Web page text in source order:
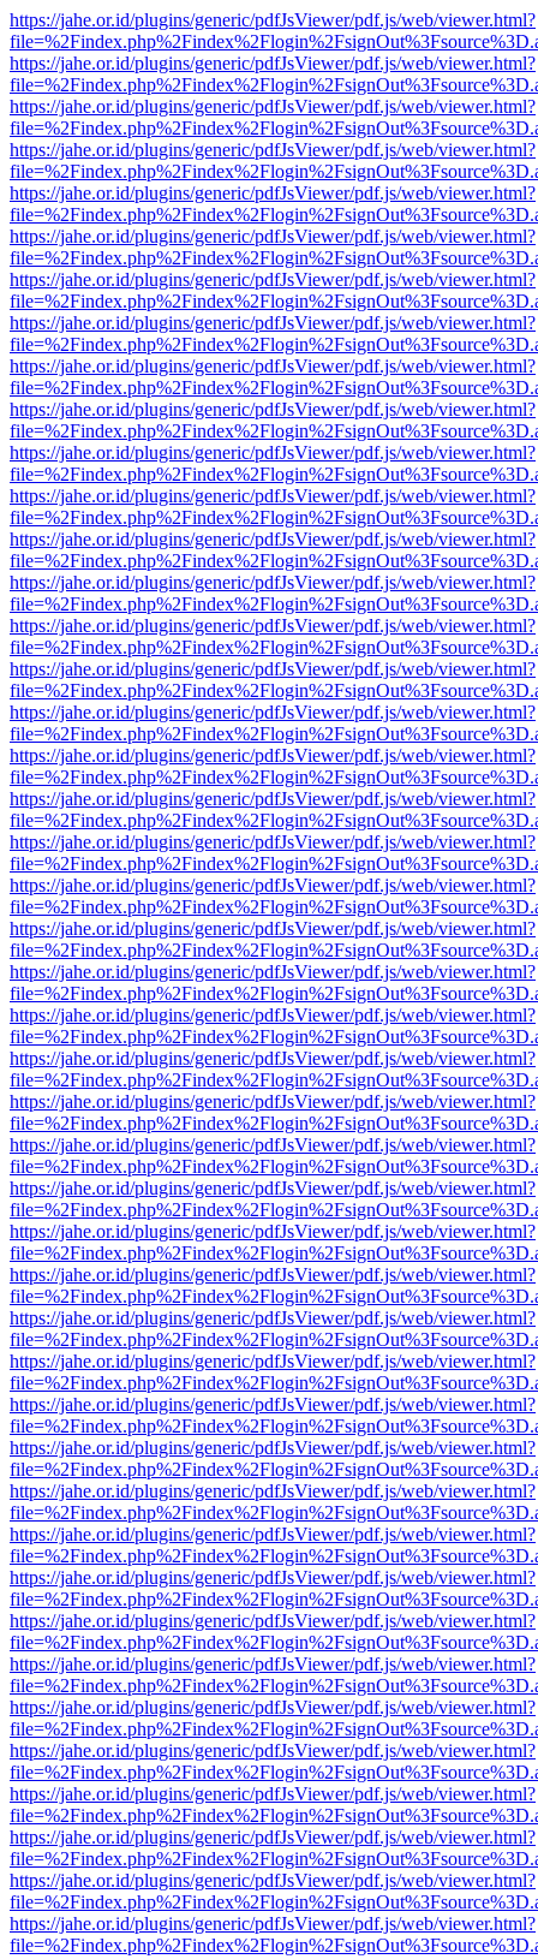
https://jahe.or.id/plugins/generic/pdfJsViewer/pdf.js/web/viewer.html?
https://jahe.or.id/plugins/generic/pdfJsViewer/pdf.js/web/viewer.html?
https://jahe.or.id/plugins/generic/pdfJsViewer/pdf.js/web/viewer.html?
https://jahe.or.id/plugins/generic/pdfJsViewer/pdf.js/web/viewer.html?
https://jahe.or.id/plugins/generic/pdfJsViewer/pdf.js/web/viewer.html?
https://jahe.or.id/plugins/generic/pdfJsViewer/pdf.js/web/viewer.html?
https://jahe.or.id/plugins/generic/pdfJsViewer/pdf.js/web/viewer.html?
https://jahe.or.id/plugins/generic/pdfJsViewer/pdf.js/web/viewer.html?
https://jahe.or.id/plugins/generic/pdfJsViewer/pdf.js/web/viewer.html?
https://jahe.or.id/plugins/generic/pdfJsViewer/pdf.js/web/viewer.html?
https://jahe.or.id/plugins/generic/pdfJsViewer/pdf.js/web/viewer.html?
https://jahe.or.id/plugins/generic/pdfJsViewer/pdf.js/web/viewer.html?
https://jahe.or.id/plugins/generic/pdfJsViewer/pdf.js/web/viewer.html?
https://jahe.or.id/plugins/generic/pdfJsViewer/pdf.js/web/viewer.html?
https://jahe.or.id/plugins/generic/pdfJsViewer/pdf.js/web/viewer.html?
https://jahe.or.id/plugins/generic/pdfJsViewer/pdf.js/web/viewer.html?
https://jahe.or.id/plugins/generic/pdfJsViewer/pdf.js/web/viewer.html?
https://jahe.or.id/plugins/generic/pdfJsViewer/pdf.js/web/viewer.html?
https://jahe.or.id/plugins/generic/pdfJsViewer/pdf.js/web/viewer.html?
https://jahe.or.id/plugins/generic/pdfJsViewer/pdf.js/web/viewer.html?
https://jahe.or.id/plugins/generic/pdfJsViewer/pdf.js/web/viewer.html?
https://jahe.or.id/plugins/generic/pdfJsViewer/pdf.js/web/viewer.html?
https://jahe.or.id/plugins/generic/pdfJsViewer/pdf.js/web/viewer.html?
https://jahe.or.id/plugins/generic/pdfJsViewer/pdf.js/web/viewer.html?
https://jahe.or.id/plugins/generic/pdfJsViewer/pdf.js/web/viewer.html?
https://jahe.or.id/plugins/generic/pdfJsViewer/pdf.js/web/viewer.html?
https://jahe.or.id/plugins/generic/pdfJsViewer/pdf.js/web/viewer.html?
https://jahe.or.id/plugins/generic/pdfJsViewer/pdf.js/web/viewer.html?
https://jahe.or.id/plugins/generic/pdfJsViewer/pdf.js/web/viewer.html?
https://jahe.or.id/plugins/generic/pdfJsViewer/pdf.js/web/viewer.html?
https://jahe.or.id/plugins/generic/pdfJsViewer/pdf.js/web/viewer.html?
https://jahe.or.id/plugins/generic/pdfJsViewer/pdf.js/web/viewer.html?
https://jahe.or.id/plugins/generic/pdfJsViewer/pdf.js/web/viewer.html?
https://jahe.or.id/plugins/generic/pdfJsViewer/pdf.js/web/viewer.html?
https://jahe.or.id/plugins/generic/pdfJsViewer/pdf.js/web/viewer.html?
https://jahe.or.id/plugins/generic/pdfJsViewer/pdf.js/web/viewer.html?
https://jahe.or.id/plugins/generic/pdfJsViewer/pdf.js/web/viewer.html?
https://jahe.or.id/plugins/generic/pdfJsViewer/pdf.js/web/viewer.html?
https://jahe.or.id/plugins/generic/pdfJsViewer/pdf.js/web/viewer.html?
https://jahe.or.id/plugins/generic/pdfJsViewer/pdf.js/web/viewer.html?
https://jahe.or.id/plugins/generic/pdfJsViewer/pdf.js/web/viewer.html?
https://jahe.or.id/plugins/generic/pdfJsViewer/pdf.js/web/viewer.html?
https://jahe.or.id/plugins/generic/pdfJsViewer/pdf.js/web/viewer.html?
https://jahe.or.id/plugins/generic/pdfJsViewer/pdf.js/web/viewer.html?
https://jahe.or.id/plugins/generic/pdfJsViewer/pdf.js/web/viewer.html?